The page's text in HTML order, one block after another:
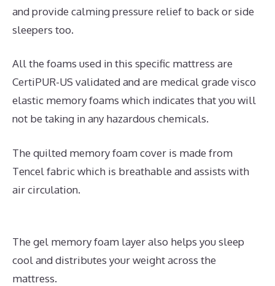
and provide calming pressure relief to back or side
sleepers too.
All the foams used in this specific mattress are
CertiPUR-US validated and are medical grade visco
elastic memory foams which indicates that you will
not be taking in any hazardous chemicals.
The quilted memory foam cover is made from
Tencel fabric which is breathable and assists with
air circulation.
The gel memory foam layer also helps you sleep
cool and distributes your weight across the
mattress.